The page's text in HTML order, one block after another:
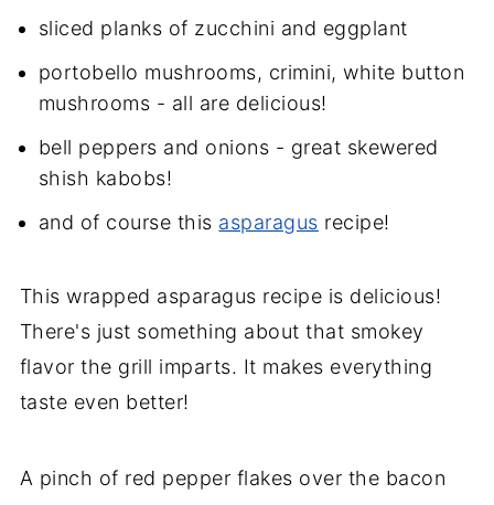
sliced planks of zucchini and eggplant
portobello mushrooms, crimini, white button
mushrooms - all are delicious!
bell peppers and onions - great skewered
shish kabobs!
and of course this asparagus recipe!
This wrapped asparagus recipe is delicious!
There's just something about that smokey
flavor the grill imparts. It makes everything
taste even better!
A pinch of red pepper flakes over the bacon